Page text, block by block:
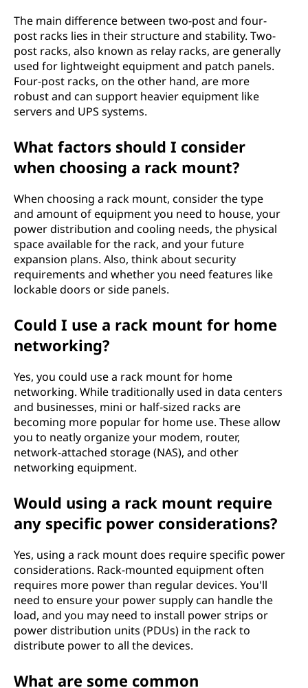
The main difference between two-post and four-
post racks lies in their structure and stability. Two-
post racks, also known as relay racks, are generally
used for lightweight equipment and patch panels.
Four-post racks, on the other hand, are more
robust and can support heavier equipment like
servers and UPS systems.
What factors should I consider
when choosing a rack mount?
When choosing a rack mount, consider the type
and amount of equipment you need to house, your
power distribution and cooling needs, the physical
space available for the rack, and your future
expansion plans. Also, think about security
requirements and whether you need features like
lockable doors or side panels.
Could I use a rack mount for home
networking?
Yes, you could use a rack mount for home
networking. While traditionally used in data centers
and businesses, mini or half-sized racks are
becoming more popular for home use. These allow
you to neatly organize your modem, router,
network-attached storage (NAS), and other
networking equipment.
Would using a rack mount require
any specific power considerations?
Yes, using a rack mount does require specific power
considerations. Rack-mounted equipment often
requires more power than regular devices. You'll
need to ensure your power supply can handle the
load, and you may need to install power strips or
power distribution units (PDUs) in the rack to
distribute power to all the devices.
What are some common